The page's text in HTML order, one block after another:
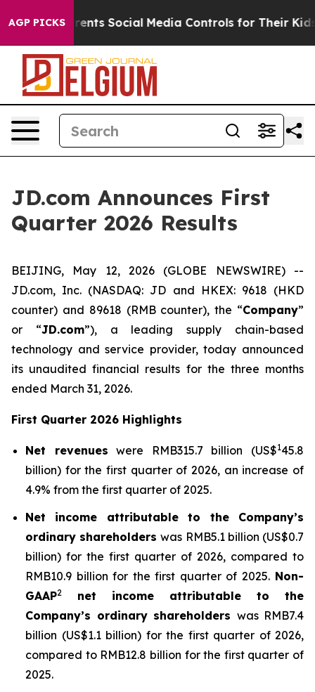
AGP PICKS
Social Media Controls for Their Kids. Should the
JD.com Announces First
Quarter 2026 Results
BEIJING, May 12, 2026 (GLOBE NEWSWIRE) --
JD.com, Inc. (NASDAQ: JD and HKEX: 9618 (HKD
counter) and 89618 (RMB counter), the “Company”
or “JD.com”), a leading supply chain-based
technology and service provider, today announced
its unaudited financial results for the three months
ended March 31, 2026.
First Quarter 2026 Highlights
Net revenues were RMB315.7 billion (US$145.8
billion) for the first quarter of 2026, an increase of
4.9% from the first quarter of 2025.
Net income attributable to the Company’s
ordinary shareholderswas RMB5.1 billion (US$0.7
billion) for the first quarter of 2026, compared to
RMB10.9 billion for the first quarter of 2025.Non-
GAAP2
net income attributable to the
Company’s ordinary shareholders was RMB7.4
billion (US$1.1 billion) for the first quarter of 2026,
compared to RMB12.8 billion for the first quarter of
2025.